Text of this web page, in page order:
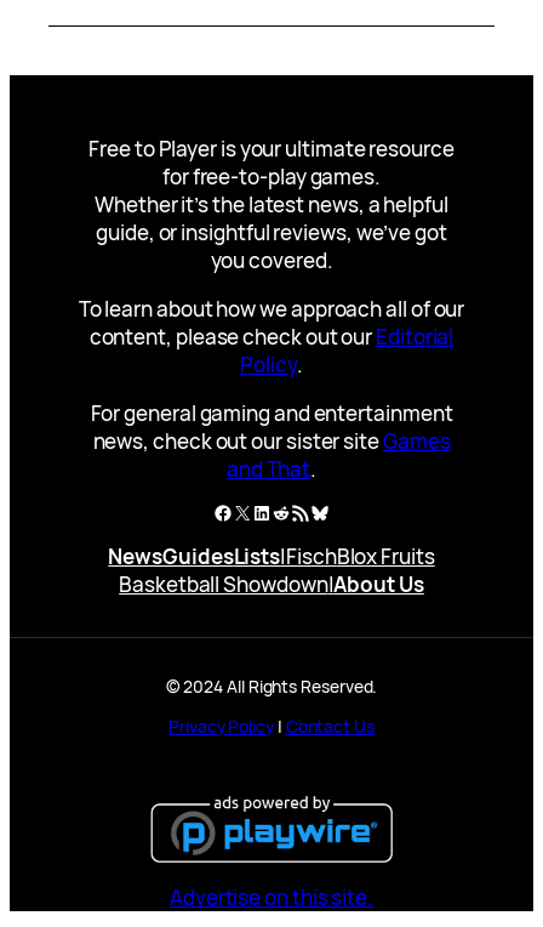
Free to Player is your ultimate resource
for free-to-play games.
Whether it’s the latest news, a helpful
guide, or insightful reviews, we’ve got
you covered.
To learn about how we approach all of our
content, please check out ourEditorial
Policy.
For general gaming and entertainment
news, check out our sister siteGames
and That.
Facebook
X LinkedIn
Reddit
RSS FeedBluesky
NewsGuidesLists|FischBlox Fruits
Basketball Showdown|About Us
© 2024 All Rights Reserved.
Privacy Policy| Contact Us
Advertise on this site.